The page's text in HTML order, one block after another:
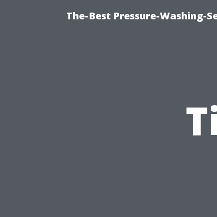
The-Best Pressure-Washing-